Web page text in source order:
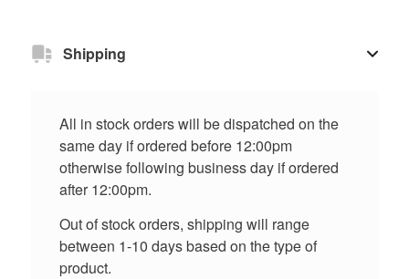
Shipping
All in stock orders will be dispatched on the
same day if ordered before 12:00pm
otherwise following business day if ordered
after 12:00pm.
Out of stock orders, shipping will range
between 1-10 days based on the type of
product.